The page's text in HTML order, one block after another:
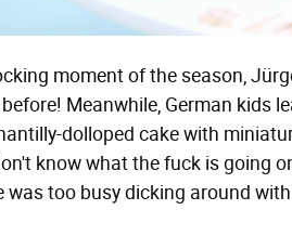
moment of the season,
Meanwhile, German kids
dolloped cake with
know what the fuck is going
was too busy dicking around